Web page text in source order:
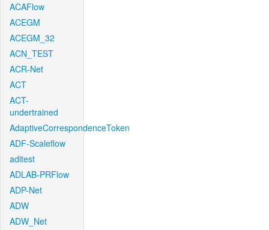
ACAFlow
ACEGM
ACEGM_32
ACN_TEST
ACR-Net
ACT
ACT-
undertrained
AdaptiveCorrespondenceToken
ADF-Scaleflow
aditest
ADLAB-PRFlow
ADP-Net
ADW
ADW_Net